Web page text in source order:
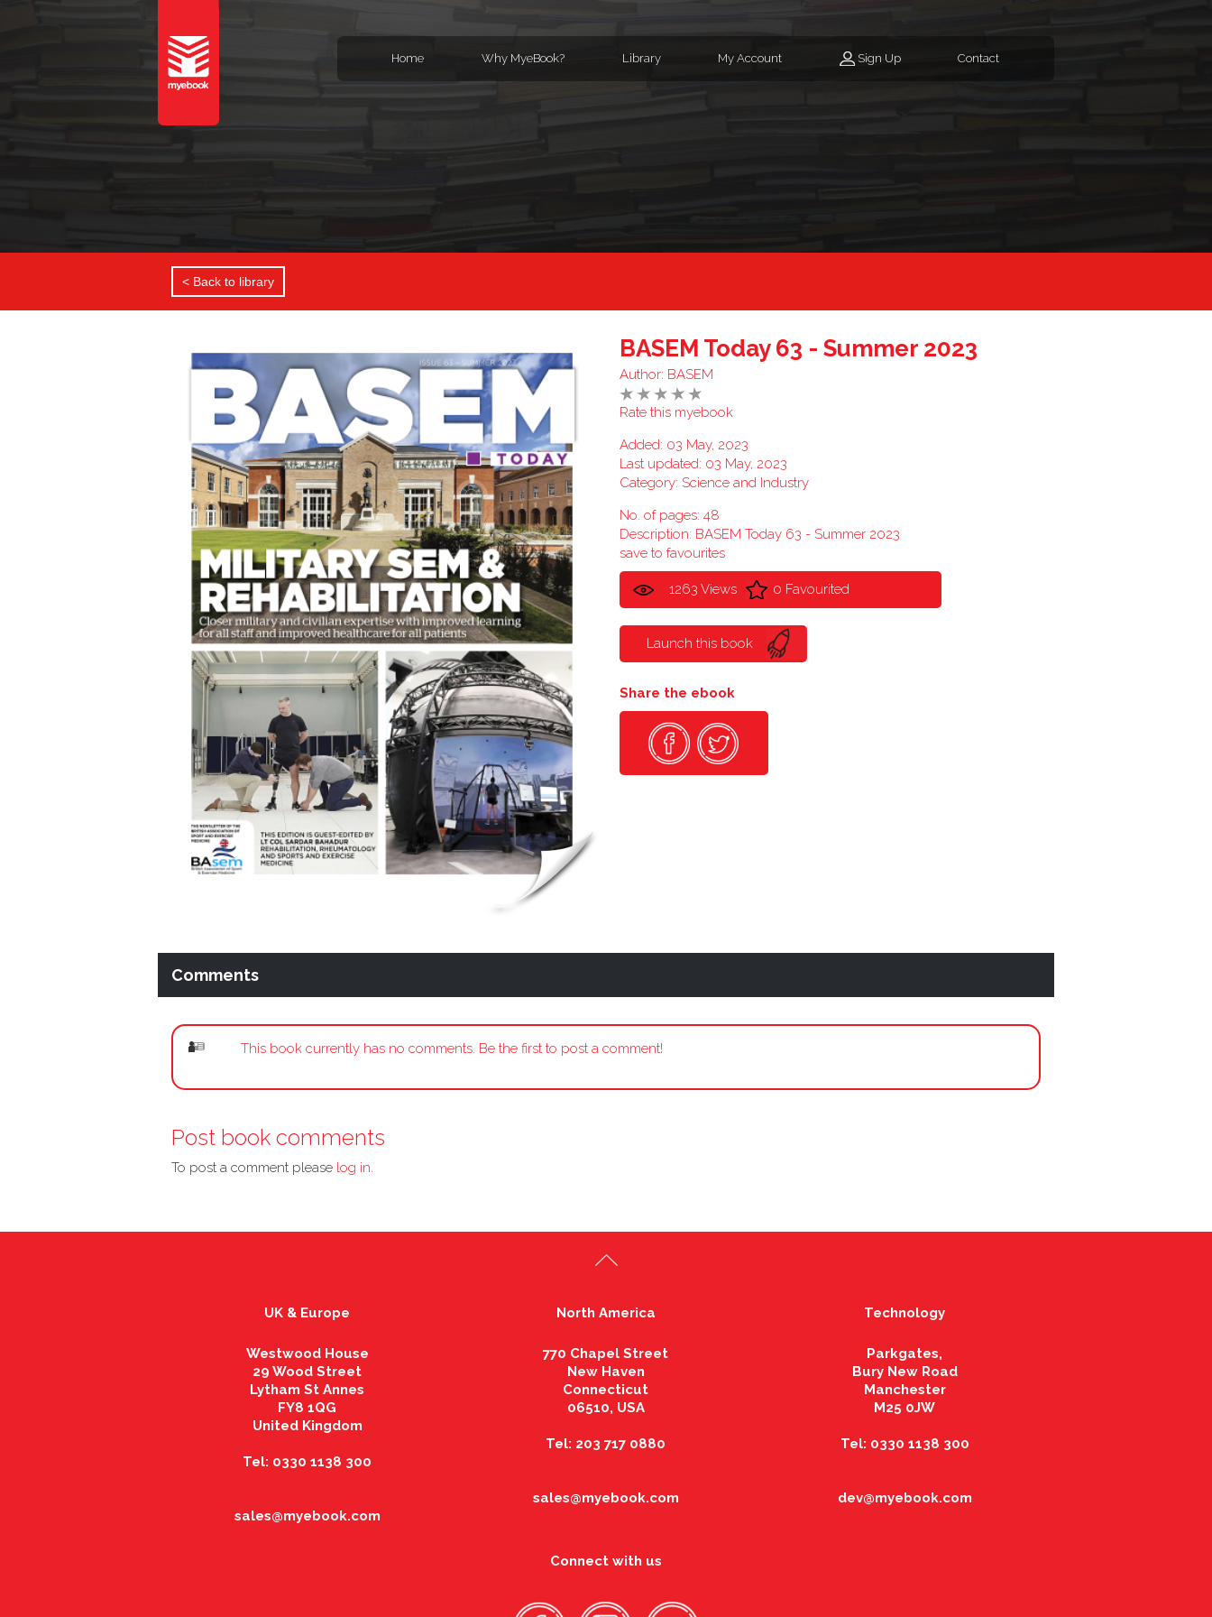
Home Why MyeBook? Library My Account Sign Up Contact
< Back to library
BASEM Today 63 - Summer 2023
Author: BASEM
Rate this myebook
Added: 03 May, 2023
Last updated: 03 May, 2023
Category: Science and Industry
No. of pages: 48
Description: BASEM Today 63 - Summer 2023
save to favourites
1263 Views 0 Favourited
Launch this book
Share the ebook
Comments
This book currently has no comments. Be the first to post a comment!
Post book comments
To post a comment please log in.
UK & Europe
Westwood House
29 Wood Street
Lytham St Annes
FY8 1QG
United Kingdom
Tel: 0330 1138 300
sales@myebook.com
North America
770 Chapel Street
New Haven
Connecticut
06510, USA
Tel: 203 717 0880
sales@myebook.com
Connect with us
Technology
Parkgates,
Bury New Road
Manchester
M25 0JW
Tel: 0330 1138 300
dev@myebook.com